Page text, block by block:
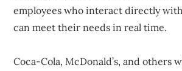
employees who interact directly
can meet their needs in real time.
Coca-Cola, McDonald’s, and others